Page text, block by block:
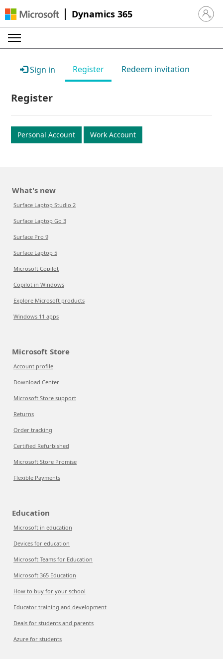
Dynamics 365 Sign in
Sign in Register Redeem invitation
Register
Personal Account Work Account
What's new
Surface Laptop Studio 2
Surface Laptop Go 3
Surface Pro 9
Surface Laptop 5
Microsoft Copilot
Copilot in Windows
Explore Microsoft products
Windows 11 apps
Microsoft Store
Account profile
Download Center
Microsoft Store support
Returns
Order tracking
Certified Refurbished
Microsoft Store Promise
Flexible Payments
Education
Microsoft in education
Devices for education
Microsoft Teams for Education
Microsoft 365 Education
How to buy for your school
Educator training and development
Deals for students and parents
Azure for students